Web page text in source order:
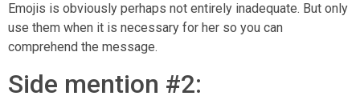
Emojis is obviously perhaps not entirely inadequate. But only
use them when it is necessary for her so you can
comprehend the message.
Side mention #2: